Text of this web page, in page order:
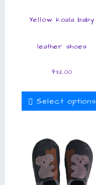
Yellow koala baby
leather shoes
$32.00
Select options